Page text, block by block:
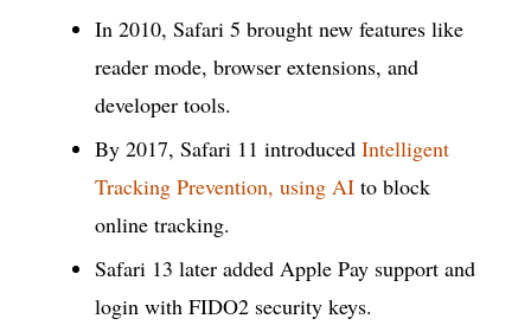
In 2010, Safari 5 brought new features like
reader mode, browser extensions, and
developer tools.
By 2017, Safari 11 introduced Intelligent
Tracking Prevention, using AI to block
online tracking.
Safari 13 later added Apple Pay support and
login with FIDO2 security keys.